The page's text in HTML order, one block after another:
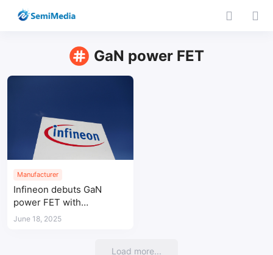
GaN power FET
Manufacturer
Infineon debuts GaN
power FET with
integrated Schottky diode
June 18, 2025
Load more...